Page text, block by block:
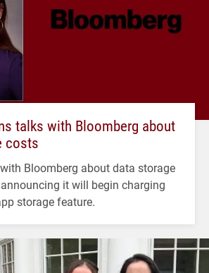
talks with Bloomberg about
costs
Bloomberg about data storage
it will begin charging
storage feature.